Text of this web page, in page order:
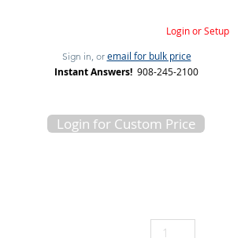
Login or Setup
Sign in, or email for bulk price
Instant Answers! 908-245-2100
Login for Custom Price